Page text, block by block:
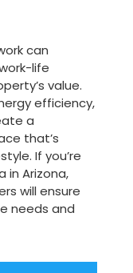
can
life
value.
efficiency,
a
that’s
If you’re
in Arizona,
will ensure
needs and